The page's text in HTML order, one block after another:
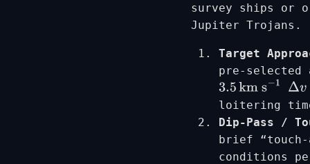
survey ships or
Jupiter Trojans.
Target
pre-
3.5km s 1 Δv
loitering
Dip-Pass /
brief
conditions